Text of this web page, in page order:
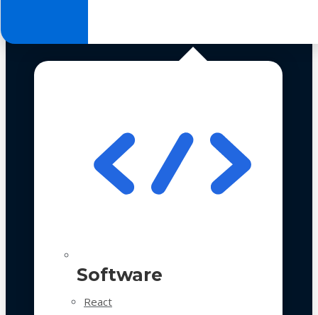
Software
React